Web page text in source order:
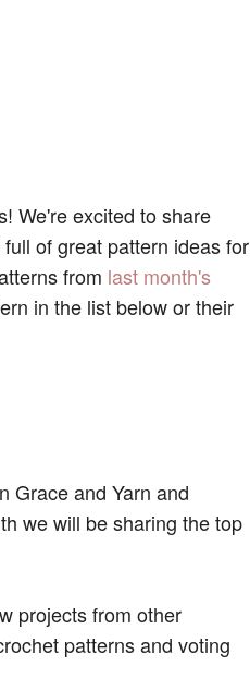
We're excited to share
of great pattern ideas for
from last month's
in the list below or their
Grace and Yarn and
we will be sharing the top
projects from other
patterns and voting